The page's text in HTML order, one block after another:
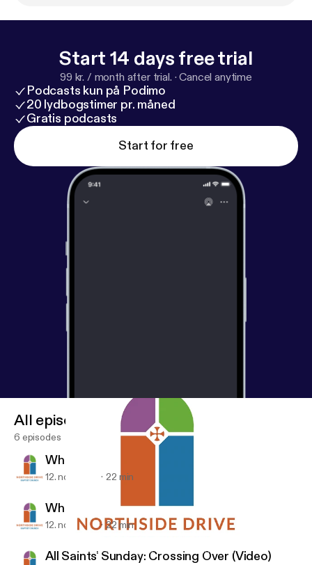
Start 14 days free trial
99 kr. / month after trial. ·Cancel anytime
Podcasts kun på Podimo
20 lydbogstimer pr. måned
Gratis podcasts
Start for free
Northside Drive Baptist Church (Atlanta, GA)
All episodes
6 episodes
What Hope Looks Like (Video)
12. nov. 2017 22 min
What Hope Looks Like (Video)
12. nov. 2017 22 min
All Saints' Sunday: Crossing Over (Video)